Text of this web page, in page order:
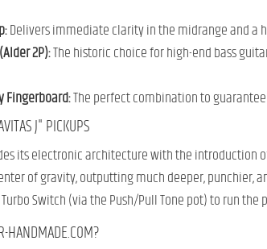
Delivers immediate clarity in the midrange and a
2P):The historic choice for high-end bass
Fingerboard:The perfect combination to
J" PICKUPS
its electronic architecture with the introduction
of gravity, outputting much deeper, punchier,
Switch (via the Push/Pull Tone pot) to run
HANDMADE.COM?